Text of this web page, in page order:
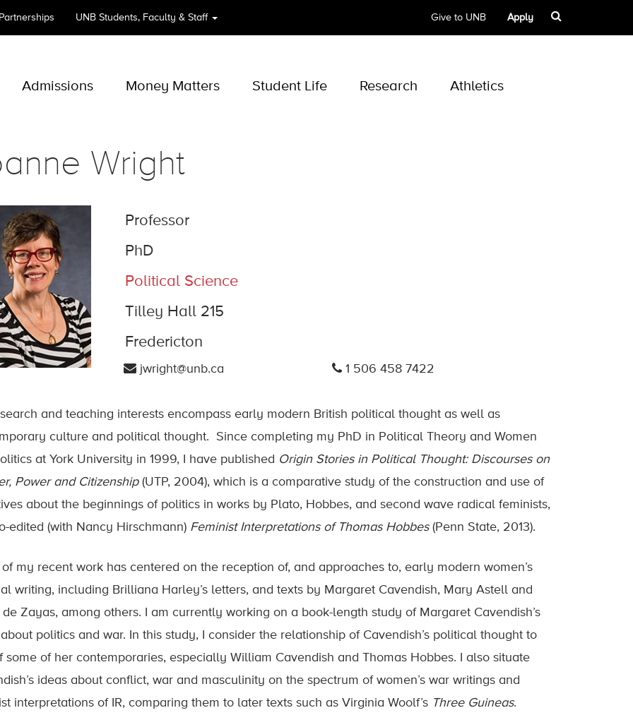
UNB Students, Faculty & Staff Give to UNB Apply
Admissions Money Matters Student Life Research Athletics
Wright
Professor
PhD
Political Science
Tilley Hall 215
Fredericton
jwright@unb.ca 1 506 458 7422
and teaching interests encompass early modern British political thought as well as
culture and political thought. Since completing my PhD in Political Theory and Women
at York University in 1999, I have published Origin Stories in Political Thought: Discourses on
Power and Citizenship (UTP, 2004), which is a comparative study of the construction and use of
about the beginnings of politics in works by Plato, Hobbes, and second wave radical feminists,
edited (with Nancy Hirschmann) Feminist Interpretations of Thomas Hobbes(Penn State, 2013).
my recent work has centered on the reception of, and approaches to, early modern women’s
writing, including Brilliana Harley’s letters, and texts by Margaret Cavendish, Mary Astell and
Zayas, among others. I am currently working on a book-length study of Margaret Cavendish’s
politics and war. In this study, I consider the relationship of Cavendish’s political thought to
some of her contemporaries, especially William Cavendish and Thomas Hobbes. I also situate
ideas about conflict, war and masculinity on the spectrum of women’s war writings and
interpretations of IR, comparing them to later texts such as Virginia Woolf’s Three Guineas.